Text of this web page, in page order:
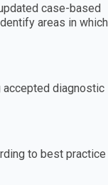
case-based
areas in which
accepted diagnostic
to best practice